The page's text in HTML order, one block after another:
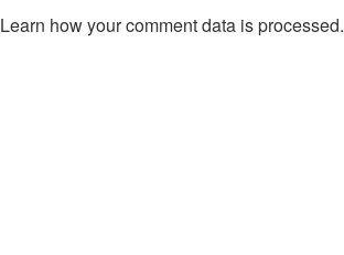
Learn how your comment data is processed.